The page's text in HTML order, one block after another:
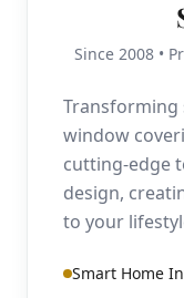
Since 2008 •
Transforming
window
cutting-edge
design,
to your
Smart Home